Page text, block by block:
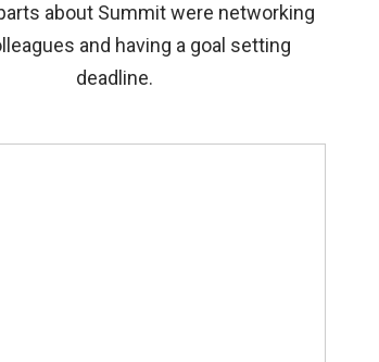
about Summit were networking
and having a goal setting
deadline.